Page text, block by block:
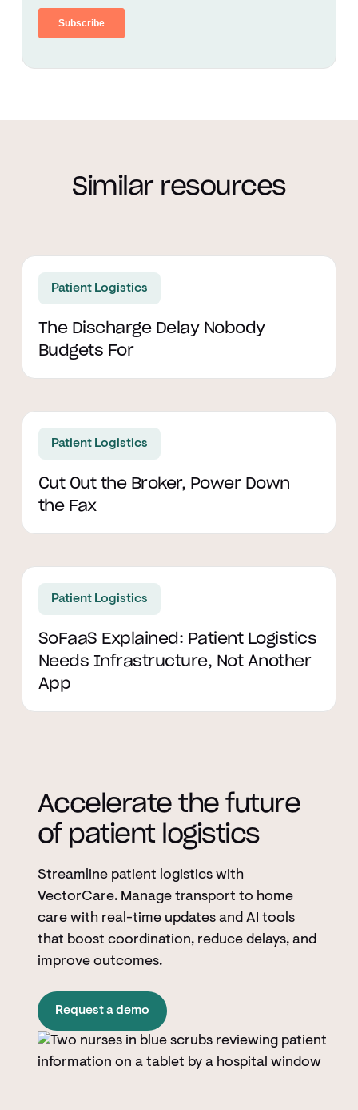
Similar resources
Patient Logistics
The Discharge Delay Nobody
Budgets For
Read article
Patient Logistics
Cut Out the Broker, Power Down
the Fax
Read article
Patient Logistics
SoFaaS Explained: Patient Logistics
Needs Infrastructure, Not Another
App
Read article
Accelerate the future
of patient logistics
Streamline patient logistics with
VectorCare. Manage transport to home
care with real-time updates and AI tools
that boost coordination, reduce delays, and
improve outcomes.
Request a demo